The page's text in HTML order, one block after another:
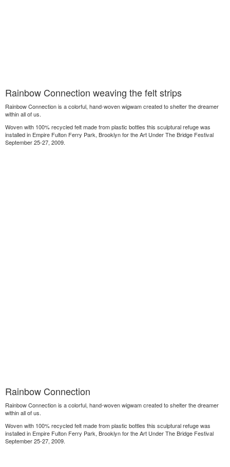
Rainbow Connection weaving the felt strips
Rainbow Connection is a colorful, hand-woven wigwam created to shelter the dreamer
within all of us.
Woven with 100% recycled felt made from plastic bottles this sculptural refuge was
installed in Empire Fulton Ferry Park, Brooklyn for the Art Under The Bridge Festival
September 25-27, 2009.
Rainbow Connection
Rainbow Connection is a colorful, hand-woven wigwam created to shelter the dreamer
within all of us.
Woven with 100% recycled felt made from plastic bottles this sculptural refuge was
installed in Empire Fulton Ferry Park, Brooklyn for the Art Under The Bridge Festival
September 25-27, 2009.